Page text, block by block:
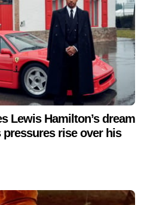
Lewis Hamilton’s dream
pressures rise over his